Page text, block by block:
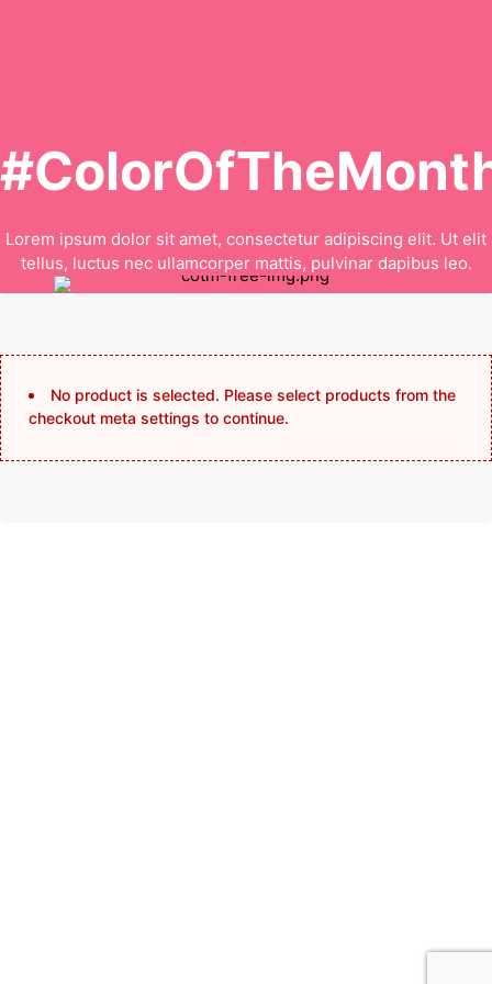
Lorem ipsum dolor sit amet, consectetur adipiscing elit. Ut elit
tellus, luctus nec ullamcorper mattis, pulvinar dapibus leo.
No product is selected. Please select products from the
checkout meta settings to continue.